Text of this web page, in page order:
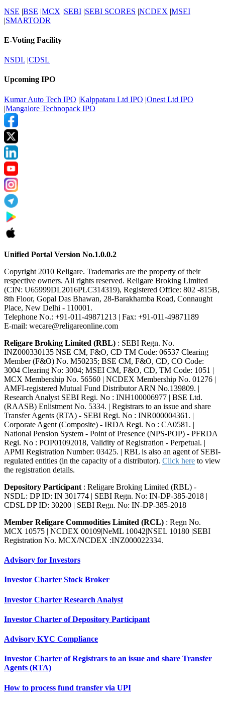
NSE |BSE |MCX |SEBI |SEBI SCORES |NCDEX |MSEI
|SMARTODR
E-Voting Facility
NSDL |CDSL
Upcoming IPO
Kumar Auto Tech IPO |Kalppataru Ltd IPO |Onest Ltd IPO
|Mangalore Technopack IPO
Unified Portal Version No.1.0.0.2
Copyright 2010 Religare. Trademarks are the property of their
respective owners. All rights reserved. Religare Broking Limited
(CIN: U65999DL2016PLC314319), Registered Office: 802 -815B,
8th Floor, Gopal Das Bhawan, 28-Barakhamba Road, Connaught
Place, New Delhi - 110001.
Telephone No.: +91-011-49871213 | Fax: +91-011-49871189
E-mail: wecare@religareonline.com
Religare Broking Limited (RBL) : SEBI Regn. No.
INZ000330135 NSE CM, F&O, CD TM Code: 06537 Clearing
Member (F&O) No. M50235; BSE CM, F&O, CD, CO Code:
3004 Clearing No: 3004; MSEI CM, F&O, CD, TM Code: 1051 |
MCX Membership No. 56560 | NCDEX Membership No. 01276 |
AMFI-registered Mutual Fund Distributor ARN No.139809. |
Research Analyst SEBI Regi. No : INH100006977 | BSE Ltd.
(RAASB) Enlistment No. 5334. | Registrars to an issue and share
Transfer Agents (RTA) - SEBI Regi. No : INR000004361. |
Corporate Agent (Composite) - IRDA Regi. No : CA0581. |
National Pension System - Point of Presence (NPS-POP) - PFRDA
Regi. No : POP01092018, Validity of Registration - Perpetual. |
APMI Registration Number: 03425. | RBL is also an agent of SEBI-
regulated entities (in the capacity of a distributor). Click here to view
the registration details.
Depository Participant : Religare Broking Limited (RBL) -
NSDL: DP ID: IN 301774 | SEBI Regn. No: IN-DP-385-2018 |
CDSL DP ID: 30200 | SEBI Regn. No: IN-DP-385-2018
Member Religare Commodities Limited (RCL) : Regn No.
MCX 10575 | NCDEX 00109|NeML 10042|NSEL 10180 |SEBI
Registration No. MCX/NCDEX :INZ000022334.
Advisory for Investors
Investor Charter Stock Broker
Investor Charter Research Analyst
Investor Charter of Depository Participant
Advisory KYC Compliance
Investor Charter of Registrars to an issue and share Transfer
Agents (RTA)
How to process fund transfer via UPI